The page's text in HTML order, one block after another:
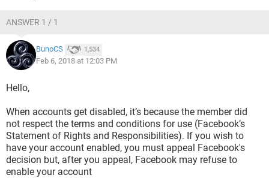
ANSWER 1 / 1
BunoCS 1,534
Feb 6, 2018 at 12:03 PM
Hello,
When accounts get disabled, it’s because the member did
not respect the terms and conditions for use (Facebook’s
Statement of Rights and Responsibilities). If you wish to
have your account enabled, you must appeal Facebook's
decision but, after you appeal, Facebook may refuse to
enable your account